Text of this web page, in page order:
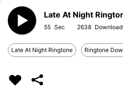
Late At Night
55 2638
Late At Night Ringtone Ringtone